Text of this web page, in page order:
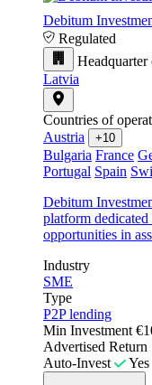
Debitum
Regulated
Headquarter
Latvia
Countries of
Austria
+10
Bulgaria France
Portugal Spain
Debitum
platform
opportunities in
Industry
SME
Type
P2P lending
Min Investment
Advertised Return
Auto-Invest
Yes